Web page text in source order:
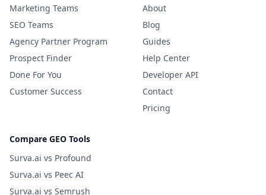
Marketing Teams
SEO Teams
Agency Partner Program
Prospect Finder
Done For You
Customer Success
About
Blog
Guides
Help Center
Developer API
Contact
Pricing
Compare GEO Tools
Surva.ai vs Profound
Surva.ai vs Peec AI
Surva.ai vs Semrush